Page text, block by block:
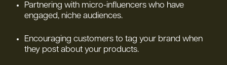
Partnering with micro-influencers who have
engaged, niche audiences.
Encouraging customers to tag your brand when
they post about your products.